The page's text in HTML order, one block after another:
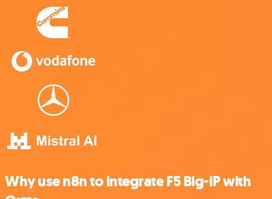
Why use n8n to integrate F5 Big-IP with